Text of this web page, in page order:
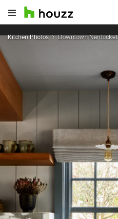
Kitchen Photos Downtown Nantucket